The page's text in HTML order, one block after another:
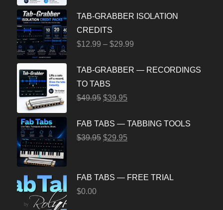
TAB-GRABBER ISOLATION
CREDITS
$12.99 – $29.99
TAB-GRABBER — RECORDINGS
TO TABS
$49.95 $39.95
FAB TABS — TABBING TOOLS
$39.95 $29.95
FAB TABS — FREE TRIAL
$0.00